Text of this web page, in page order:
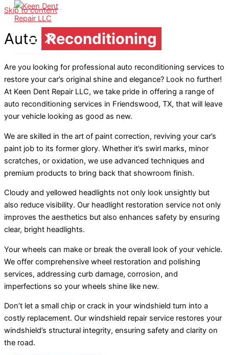
Skip to content
Auto Reconditioning
Are you looking for professional auto reconditioning services to
restore your car’s original shine and elegance? Look no further!
At Keen Dent Repair LLC, we take pride in offering a range of
auto reconditioning services in Friendswood, TX, that will leave
your vehicle looking as good as new.
We are skilled in the art of paint correction, reviving your car’s
paint job to its former glory. Whether it’s swirl marks, minor
scratches, or oxidation, we use advanced techniques and
premium products to bring back that showroom finish.
Cloudy and yellowed headlights not only look unsightly but
also reduce visibility. Our headlight restoration service not only
improves the aesthetics but also enhances safety by ensuring
clear, bright headlights.
Your wheels can make or break the overall look of your vehicle.
We offer comprehensive wheel restoration and polishing
services, addressing curb damage, corrosion, and
imperfections so your wheels shine like new.
Don’t let a small chip or crack in your windshield turn into a
costly replacement. Our windshield repair service restores your
windshield’s structural integrity, ensuring safety and clarity on
the road.